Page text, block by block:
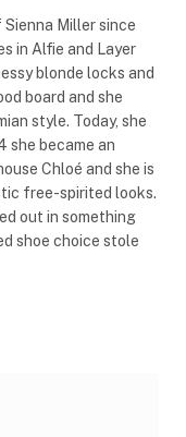
Miller since
in Alfie and Layer
blonde locks and
board and she
style. Today, she
became an
Chloé and she is
free-spirited looks.
out in something
shoe choice stole